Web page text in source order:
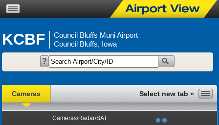
KCBF
Council Bluffs Muni Airport
Council Bluffs, Iowa
Cameras
Cameras/Radar/SAT